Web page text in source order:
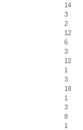
14
3
2
12
6
3
12
1
3
18
1
3
8
1